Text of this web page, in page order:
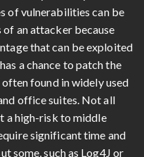
of vulnerabilities can be
of an attacker because
that can be exploited
a chance to patch the
found in widely used
office suites. Not all
a high-risk to middle
significant time and
some, such as Log4J or